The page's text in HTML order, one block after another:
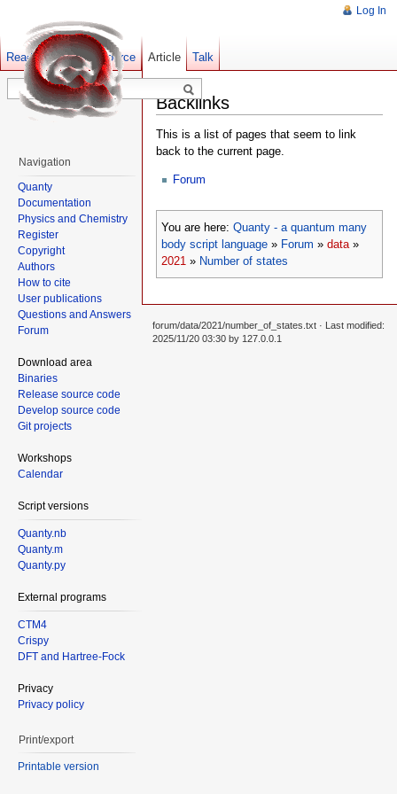
Backlinks
This is a list of pages that seem to link
back to the current page.
Forum
You are here: Quanty - a quantum many
body script language » Forum » data»
2021 » Number of states
Log In
Article Talk
Read Show pagesource Old revisions
Navigation
Quanty
Documentation
Physics and Chemistry
Register
Copyright
Authors
How to cite
User publications
Questions and Answers
Forum
Download area
Binaries
Release source code
Develop source code
Git projects
Workshops
Calendar
Script versions
Quanty.nb
Quanty.m
Quanty.py
External programs
CTM4
Crispy
DFT and Hartree-Fock
Privacy
Privacy policy
Print/export
Printable version
forum/data/2021/number_of_states.txt · Last modified:
2025/11/20 03:30 by 127.0.0.1